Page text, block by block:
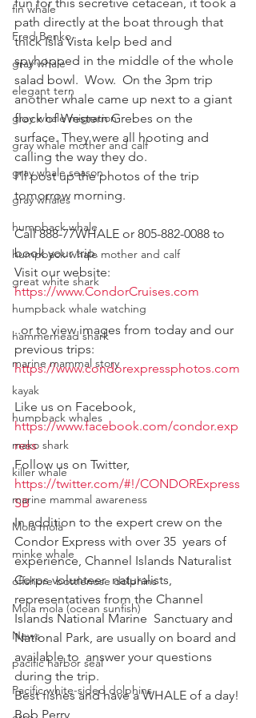
fin whale
Fred Benko
gray whale
elegant tern
gray whale migration
gray whale mother and calf
gray whale season
gray whales
humpback whale
humpback whale mother and calf
great white shark
humpback whale watching
hammerhead shark
marine mammal story
kayak
humpback whales
mako shark
killer whale
marine mammal awareness
Mola mola
minke whale
offshore bottlenose dolphins
Mola mola (ocean sunfish)
News
pacific harbor seal
Pacific white-sided dolphins
path directly at the boat through that
thick Isla Vista kelp bed and
spyhopped in the middle of the whole
salad bowl.  Wow.  On the 3pm trip
another whale came up next to a giant
flock of Western Grebes on the
surface. They were all hooting and
calling the way they do.
I'll post up the photos of the trip
tomorrow morning.
Call 888-77WHALE or 805-882-0088 to
book your trip.
Visit our website:
https://www.CondorCruises.com
..or to view images from today and our
previous trips:
https://www.condorexpressphotos.com
Like us on Facebook,
https://www.facebook.com/condor.exp
ress
Follow us on Twitter,
https://twitter.com/#!/CONDORExpress
SB
In addition to the expert crew on the
Condor Express with over 35  years of
experience, Channel Islands Naturalist
Corps volunteer  naturalists,
representatives from the Channel
Islands National Marine  Sanctuary and
National Park, are usually on board and
available to  answer your questions
during the trip.
Best fishes and have a WHALE of a day!
Bob Perry